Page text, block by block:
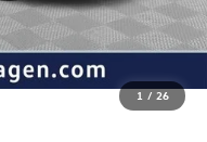
1 / 26